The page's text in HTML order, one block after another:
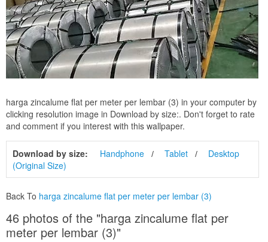
harga zincalume flat per meter per lembar (3) in your computer by
clicking resolution image in Download by size:. Don't forget to rate
and comment if you interest with this wallpaper.
Download by size: Handphone Tablet
Desktop
(Original Size)
Back To harga zincalume flat per meter per lembar (3)
46 photos of the "harga zincalume flat per
meter per lembar (3)"